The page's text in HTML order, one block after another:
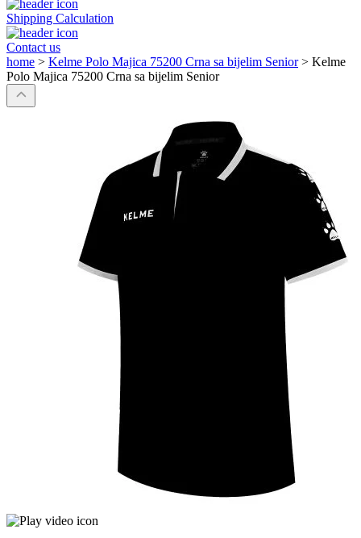
Shipping Calculation
Contact us
home > Kelme Polo Majica 75200 Crna sa bijelim Senior > Kelme
Polo Majica 75200 Crna sa bijelim Senior